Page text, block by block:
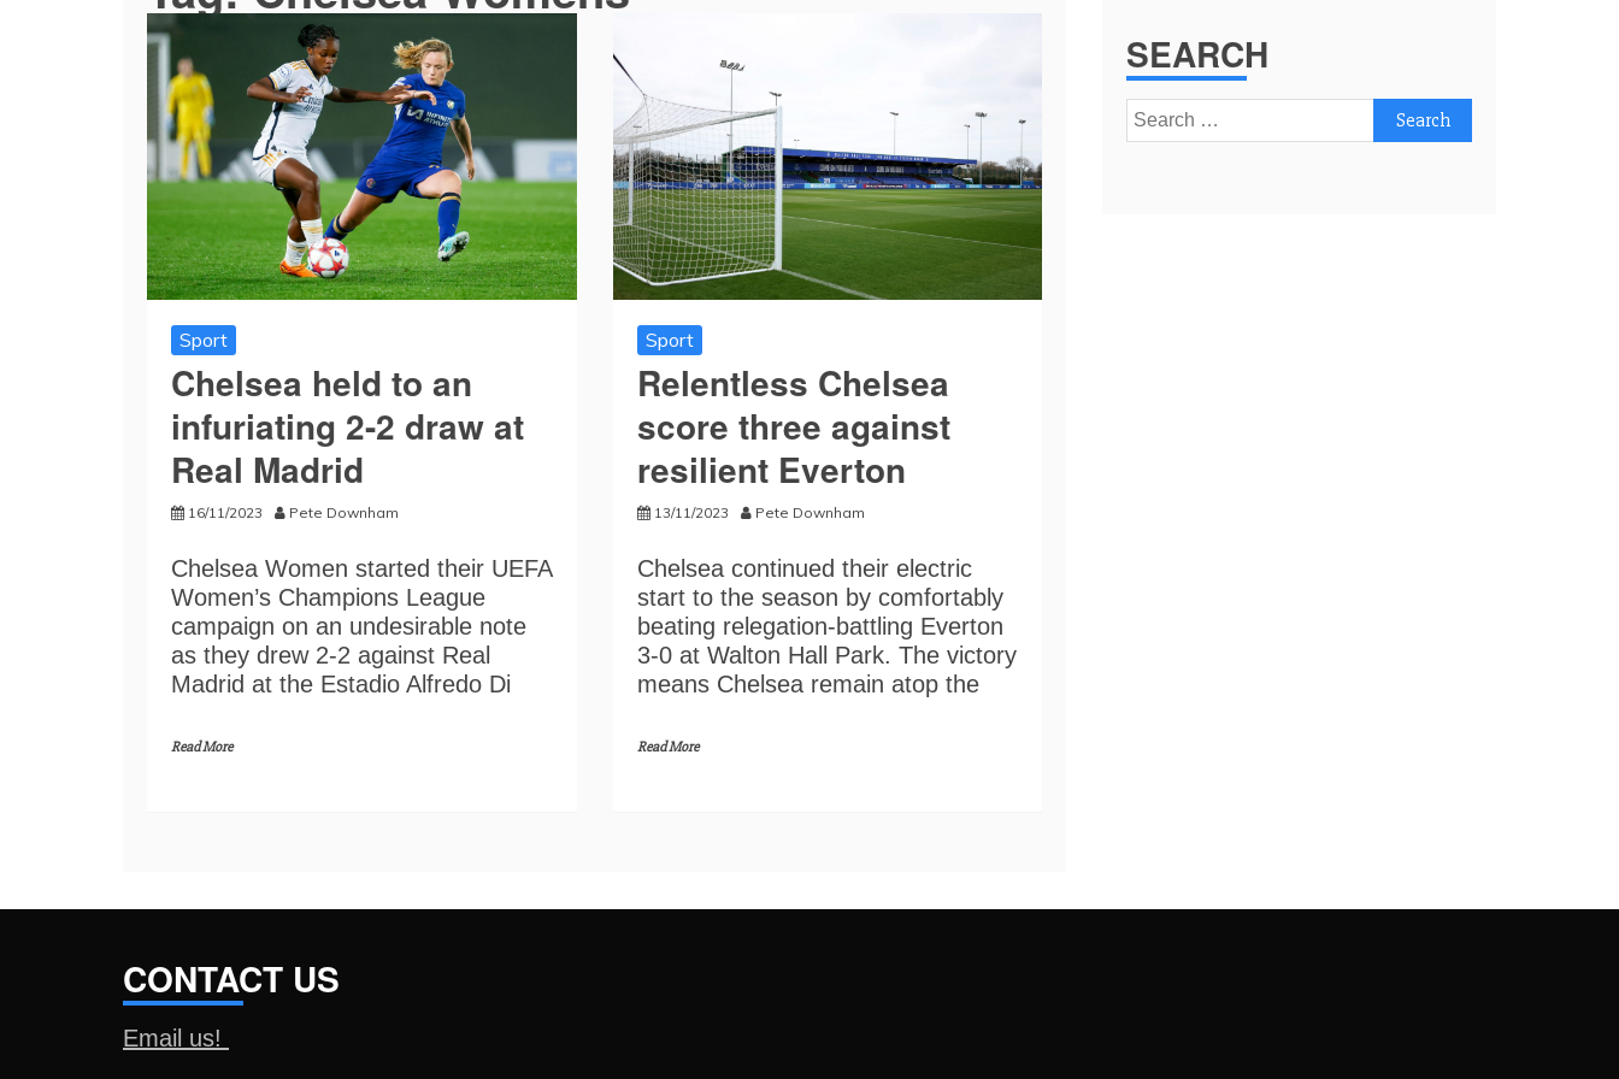
Sport
Chelsea held to an
infuriating 2-2 draw at
Real Madrid
16/11/2023 Pete Downham
Chelsea Women started their UEFA
Women’s Champions League
campaign on an undesirable note
as they drew 2-2 against Real
Madrid at the Estadio Alfredo Di
Read More
Sport
Relentless Chelsea
score three against
resilient Everton
13/11/2023 Pete Downham
Chelsea continued their electric
start to the season by comfortably
beating relegation-battling Everton
3-0 at Walton Hall Park. The victory
means Chelsea remain atop the
Read More
SEARCH
Search
for:
CONTACT US
Email us!